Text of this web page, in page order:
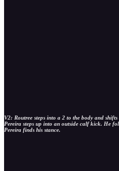
V2: Routree steps into a 2 to the body and
Pereira steps up into an outside calf kick. He
Pereira finds his stance.